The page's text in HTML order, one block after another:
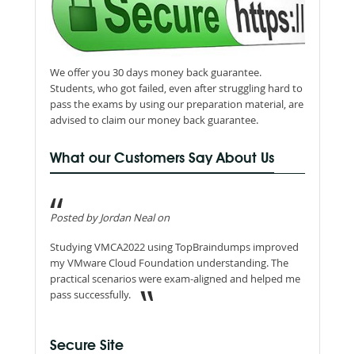
We offer you 30 days money back guarantee.
Students, who got failed, even after struggling hard to
pass the exams by using our preparation material, are
advised to claim our money back guarantee.
What our Customers Say About Us
Posted by Jordan Neal on
Studying VMCA2022 using TopBraindumps improved
my VMware Cloud Foundation understanding. The
practical scenarios were exam-aligned and helped me
pass successfully.
Secure Site